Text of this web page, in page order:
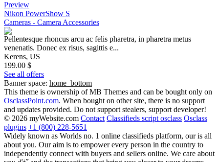
Preview
Nikon PowerShow S
Cameras - Camera Accessories
Pellentesque rhoncus arcu ac felis pharetra, in pharetra metus
venenatis. Donec ex risus, sagittis e...
Kerens, US
199.00 $
See all offers
Banner space: home_bottom
This theme is ownership of MB Themes and can be bought only on
OsclassPoint.com. When bought on other site, there is no support
and updates provided. Do not support stealers, support developer!
© 2026 myWebsite.com Contact Classifieds script osclass Osclass
plugins +1 (800) 228-5651
Widely known as Worlds no. 1 online classifieds platform, our is all
about you. Our aim is to empower every person in the country to
independently connect with buyers and sellers online. We care about